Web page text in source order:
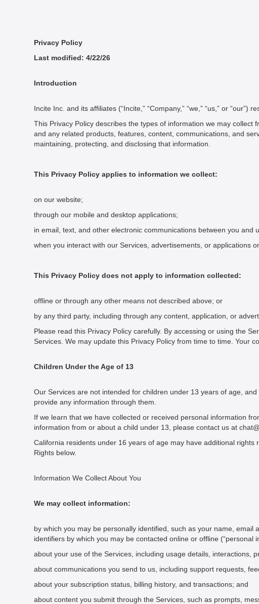
Privacy Policy
Last modified: 4/22/26
Introduction
Incite Inc. and its affiliates (“Incite,” “Company,” “we,” “us,” or
This Privacy Policy describes the types of information we may
and any related products, features, content, communications, and
maintaining, protecting, and disclosing that information.
This Privacy Policy applies to information we collect:
on our website;
through our mobile and desktop applications;
in email, text, and other electronic communications between you and
when you interact with our Services, advertisements, or applications
This Privacy Policy does not apply to information collected:
offline or through any other means not described above; or
by any third party, including through any content, application, or
Please read this Privacy Policy carefully. By accessing or using the
Services. We may update this Privacy Policy from time to time. Your
Children Under the Age of 13
Our Services are not intended for children under 13 years of age,
provide any information through them.
If we learn that we have collected or received personal information
information from or about a child under 13, please contact us at
California residents under 16 years of age may have additional
Rights below.
Information We Collect About You
We may collect information:
by which you may be personally identified, such as your name,
identifiers by which you may be contacted online or offline (“personal
about your use of the Services, including usage details, interactions,
about communications you send to us, including support requests,
about your subscription status, billing history, and transactions; and
about content you submit through the Services, such as prompts,